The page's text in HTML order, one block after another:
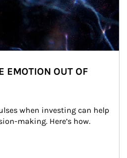
EMOTION OUT OF
when investing can help
making. Here’s how.